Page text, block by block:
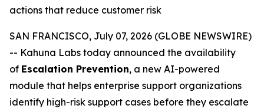
actions that reduce customer risk
SAN FRANCISCO, July 07, 2026 (GLOBE NEWSWIRE)
-- Kahuna Labs today announced the availability
of Escalation Prevention, a new AI-powered
module that helps enterprise support organizations
identify high-risk support cases before they escalate